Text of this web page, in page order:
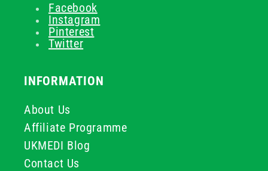
Facebook
Instagram
Pinterest
Twitter
INFORMATION
About Us
Affiliate Programme
UKMEDI Blog
Contact Us